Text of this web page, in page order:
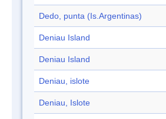
Dedo, punta (Is.Argentinas)
Deniau Island
Deniau Island
Deniau, islote
Deniau, Islote